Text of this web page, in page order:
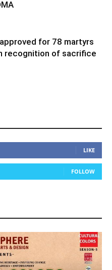
for 78 martyrs
recognition of sacrifice
LIKE
FOLLOW